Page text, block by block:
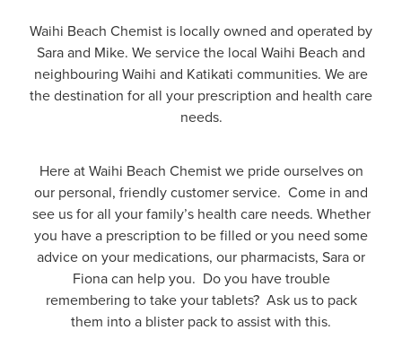
Funded Children’s Oral Rehydration
Funded Children’s Pain And Fever Treatment
Health Consultations With A Pharmacist
Medicine Packs
Ear Piercing
Oral Contraceptive Pill
Meningococcal Vaccination
Human Papillomavirus (Hpv) Vaccination
Shingles Vaccination
Bathroom
Cold & Flu
Coughs
Eye Care
First Aid
Foot Care
Hayfever & Allergies
Waihi Beach Chemist is locally owned and operated by
Sara and Mike. We service the local Waihi Beach and
neighbouring Waihi and Katikati communities. We are
the destination for all your prescription and health care
needs.
Here at Waihi Beach Chemist we pride ourselves on
our personal, friendly customer service. Come in and
see us for all your family’s health care needs. Whether
you have a prescription to be filled or you need some
advice on your medications, our pharmacists, Sara or
Fiona can help you. Do you have trouble
remembering to take your tablets? Ask us to pack
them into a blister pack to assist with this.